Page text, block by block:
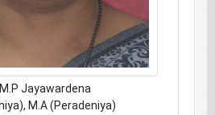
Jayawardena
M.A (Peradeniya)